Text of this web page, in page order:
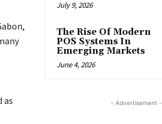
as
July 9, 2026
The Rise Of Modern
POS Systems In
Emerging Markets
June 4, 2026
- Advertisement -